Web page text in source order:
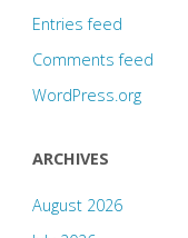
Entries feed
Comments feed
WordPress.org
ARCHIVES
August 2026